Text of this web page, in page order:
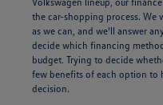
the car-shopping process. We
as we can, and we'll answer
decide which financing
budget. Trying to decide
few benefits of each option to
decision.